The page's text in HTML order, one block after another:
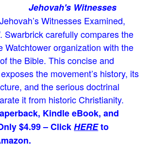
Jehovah's Witnesses
Witnesses Examined,
Swarbrick carefully compares the
Watchtower organization with the
the Bible. This concise and
the movement’s history, its
and the serious doctrinal
it from historic Christianity.
Kindle eBook, and
$4.99 – ClickHEREto